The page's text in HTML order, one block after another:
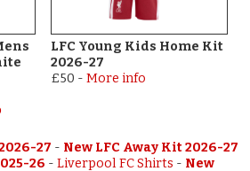
LFC Young Kids Home Kit
2026-27
£50 - More info
27 - New LFC Away Kit 2026-27
26 -Liverpool FC Shirts - New